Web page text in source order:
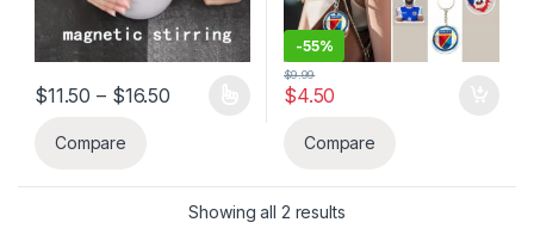
$11.50 – $16.50 Price range: $11.50 through $16.50
This product has multiple variants. The options may be chosen
Compare
-55%
$4.50
$9.99
Compare
Showing all 2 results